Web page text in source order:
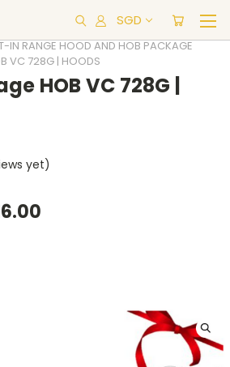
SGD
IN RANGE HOOD AND HOB PACKAGE
VC 728G | HOODS
HOB VC 728G |
yet)